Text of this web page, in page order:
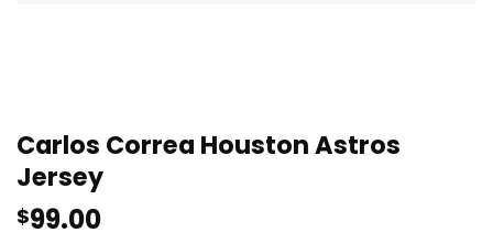
Carlos Correa Houston Astros
Jersey
$99.00